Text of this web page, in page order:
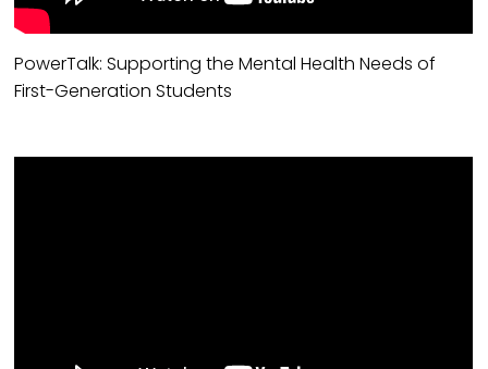
PowerTalk: Supporting the Mental Health Needs of
First-Generation Students